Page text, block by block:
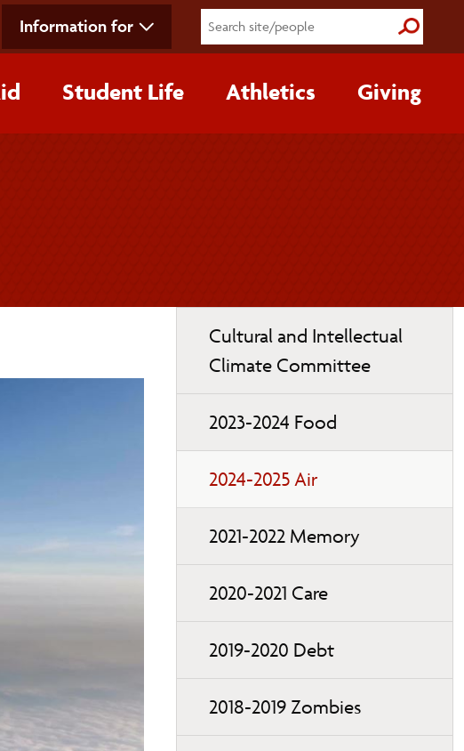
Information for Submit
Student Life Athletics Giving
Cultural and Intellectual
Climate Committee
2023-2024 Food
2024-2025 Air
2021-2022 Memory
2020-2021 Care
2019-2020 Debt
2018-2019 Zombies